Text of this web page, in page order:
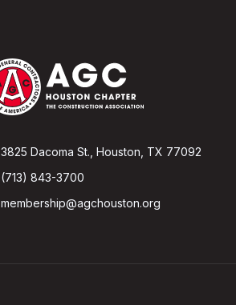
3825 Dacoma St., Houston, TX 77092
(713) 843-3700
membership@agchouston.org